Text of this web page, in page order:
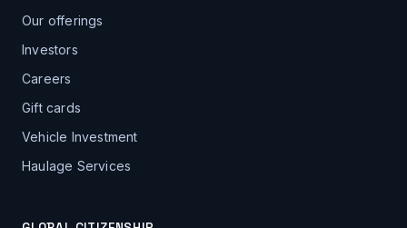
Our offerings
Investors
Careers
Gift cards
Vehicle Investment
Haulage Services